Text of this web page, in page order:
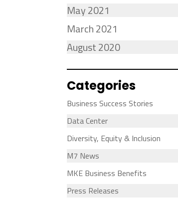
May 2021
March 2021
August 2020
Categories
Business Success Stories
Data Center
Diversity, Equity & Inclusion
M7 News
MKE Business Benefits
Press Releases